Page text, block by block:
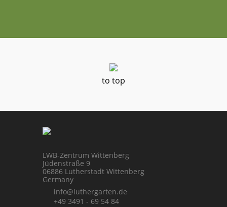
to top
LWB-Zentrum Wittenberg
Jüdenstraße 9
06886 Lutherstadt Wittenberg
Germany
info@luthergarten.de
+49 3491 - 69 54 84